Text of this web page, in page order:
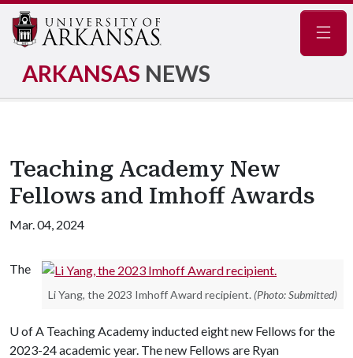
ARKANSAS NEWS
Teaching Academy New
Fellows and Imhoff Awards
Mar. 04, 2024
Li Yang, the 2023 Imhoff Award recipient. (Photo: Submitted)
The
U of A Teaching Academy inducted eight new Fellows for the
2023-24 academic year. The new Fellows are Ryan